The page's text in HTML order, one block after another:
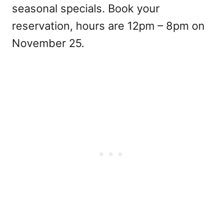
seasonal specials. Book your
reservation, hours are 12pm – 8pm on
November 25.